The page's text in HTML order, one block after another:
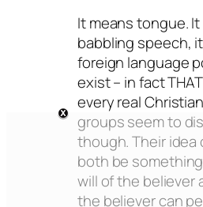
It means tongue.
babbling speech,
foreign language
exist – in fact
every real
groups seem to
though. Their
both be
will of the believer
the believer can